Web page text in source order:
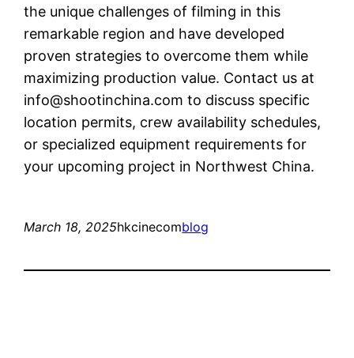
the unique challenges of filming in this
remarkable region and have developed
proven strategies to overcome them while
maximizing production value. Contact us at
info@shootinchina.com to discuss specific
location permits, crew availability schedules,
or specialized equipment requirements for
your upcoming project in Northwest China.
March 18, 2025hkcinecomblog